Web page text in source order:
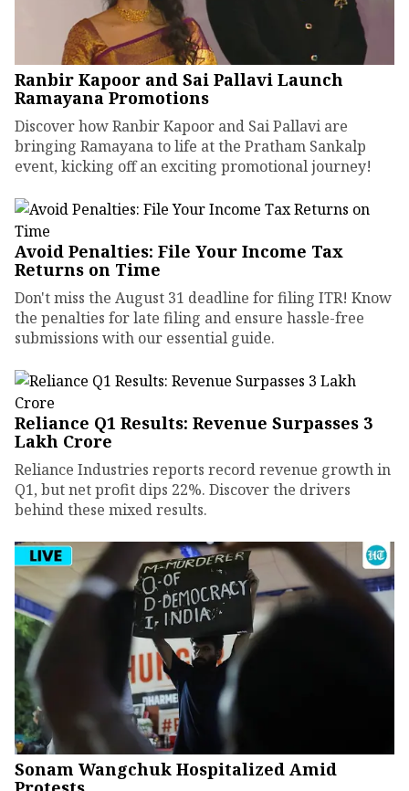
Ranbir Kapoor and Sai Pallavi Launch
Ramayana Promotions
Discover how Ranbir Kapoor and Sai Pallavi are
bringing Ramayana to life at the Pratham Sankalp
event, kicking off an exciting promotional journey!
Avoid Penalties: File Your Income Tax
Returns on Time
Don't miss the August 31 deadline for filing ITR! Know
the penalties for late filing and ensure hassle-free
submissions with our essential guide.
Reliance Q1 Results: Revenue Surpasses ₹3
Lakh Crore
Reliance Industries reports record revenue growth in
Q1, but net profit dips 22%. Discover the drivers
behind these mixed results.
Sonam Wangchuk Hospitalized Amid